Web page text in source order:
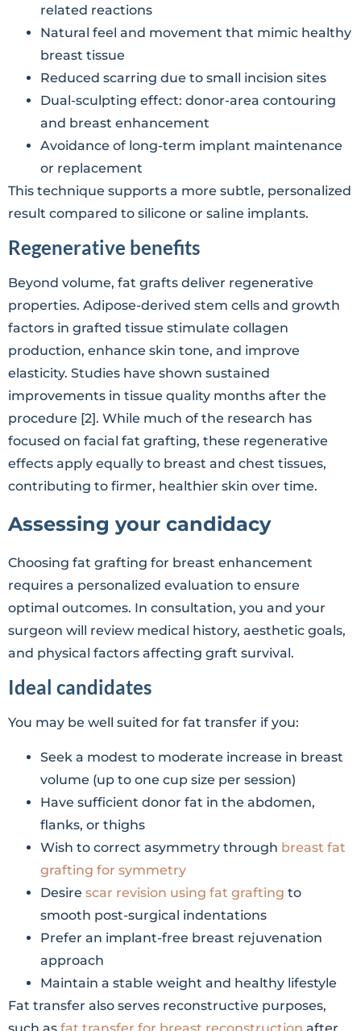
related reactions
Natural feel and movement that mimic healthy
breast tissue
Reduced scarring due to small incision sites
Dual-sculpting effect: donor-area contouring
and breast enhancement
Avoidance of long-term implant maintenance
or replacement
This technique supports a more subtle, personalized
result compared to silicone or saline implants.
Regenerative benefits
Beyond volume, fat grafts deliver regenerative
properties. Adipose-derived stem cells and growth
factors in grafted tissue stimulate collagen
production, enhance skin tone, and improve
elasticity. Studies have shown sustained
improvements in tissue quality months after the
procedure [2]. While much of the research has
focused on facial fat grafting, these regenerative
effects apply equally to breast and chest tissues,
contributing to firmer, healthier skin over time.
Assessing your candidacy
Choosing fat grafting for breast enhancement
requires a personalized evaluation to ensure
optimal outcomes. In consultation, you and your
surgeon will review medical history, aesthetic goals,
and physical factors affecting graft survival.
Ideal candidates
You may be well suited for fat transfer if you:
Seek a modest to moderate increase in breast
volume (up to one cup size per session)
Have sufficient donor fat in the abdomen,
flanks, or thighs
Wish to correct asymmetry through breast fat
grafting for symmetry
Desire scar revision using fat grafting to
smooth post-surgical indentations
Prefer an implant-free breast rejuvenation
approach
Maintain a stable weight and healthy lifestyle
Fat transfer also serves reconstructive purposes,
such as fat transfer for breast reconstruction after